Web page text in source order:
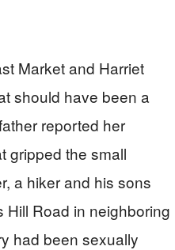
Market and Harriet
should have been a
reported her
gripped the small
a hiker and his sons
Road in neighboring
had been sexually